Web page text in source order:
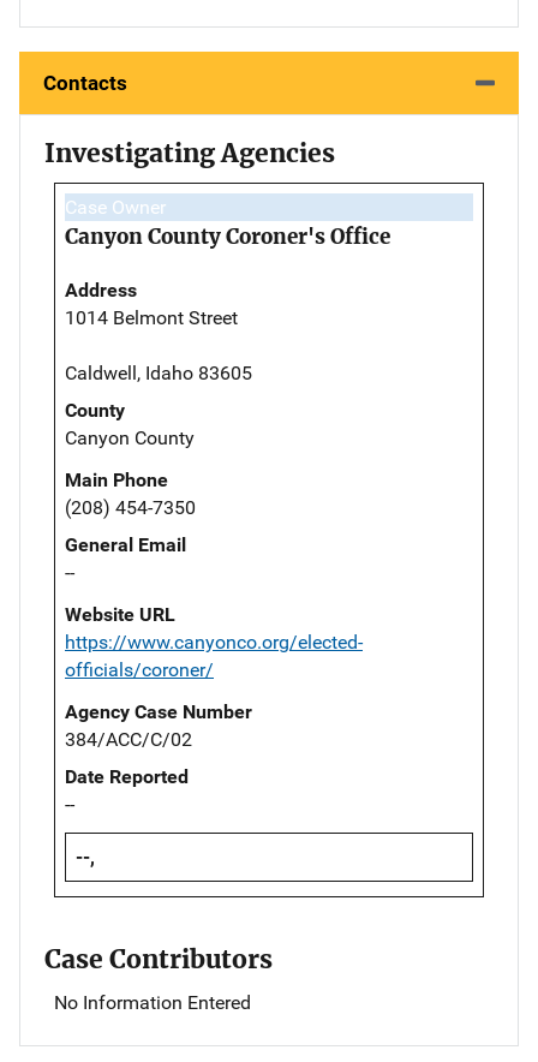
Contacts
Investigating Agencies
Case Owner
Canyon County Coroner's Office
Address
1014 Belmont Street
Caldwell, Idaho 83605
County
Canyon County
Main Phone
(208) 454-7350
General Email
--
Website URL
https://www.canyonco.org/elected-
officials/coroner/
Agency Case Number
384/ACC/C/02
Date Reported
--
--,
Case Contributors
No Information Entered